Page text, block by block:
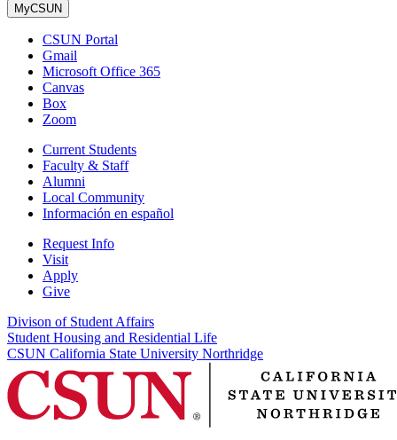
MyCSUN
CSUN Portal
Gmail
Microsoft Office 365
Canvas
Box
Zoom
Current Students
Faculty & Staff
Alumni
Local Community
Información en español
Request Info
Visit
Apply
Give
Divison of Student Affairs
Student Housing and Residential Life
CSUN California State University Northridge